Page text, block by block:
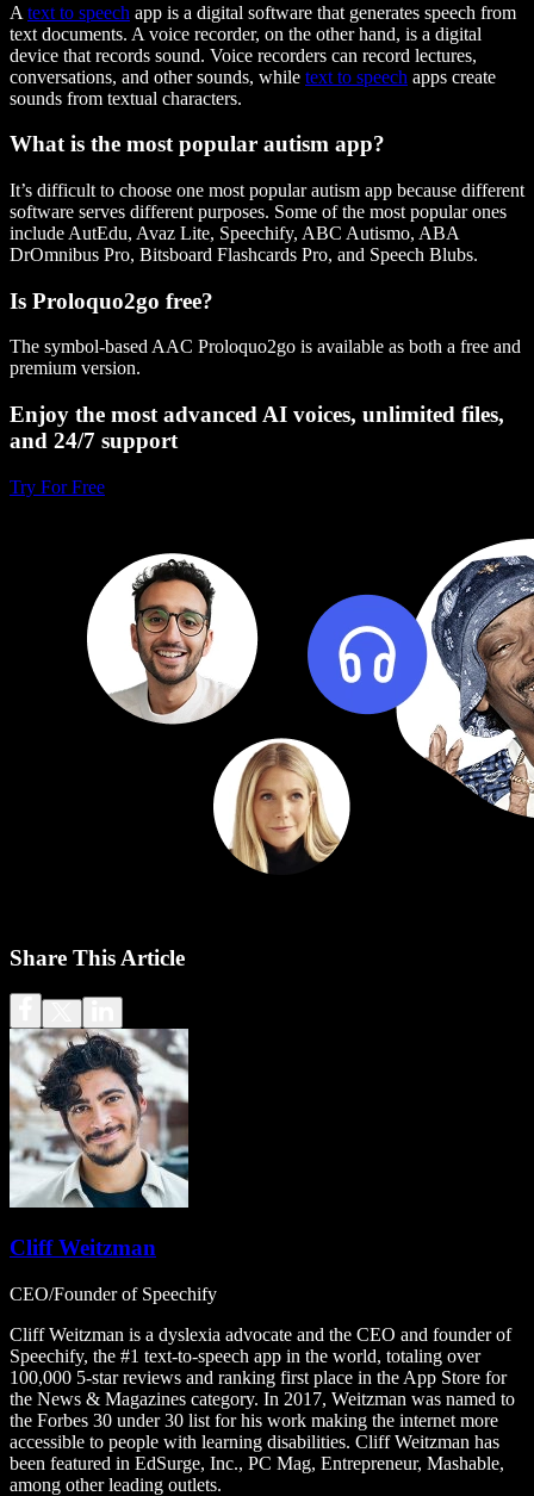
A text to speech app is a digital software that generates speech from
text documents. A voice recorder, on the other hand, is a digital
device that records sound. Voice recorders can record lectures,
conversations, and other sounds, while text to speech apps create
sounds from textual characters.
What is the most popular autism app?
It’s difficult to choose one most popular autism app because different
software serves different purposes. Some of the most popular ones
include AutEdu, Avaz Lite, Speechify, ABC Autismo, ABA
DrOmnibus Pro, Bitsboard Flashcards Pro, and Speech Blubs.
Is Proloquo2go free?
The symbol-based AAC Proloquo2go is available as both a free and
premium version.
Enjoy the most advanced AI voices, unlimited files,
and 24/7 support
Try For Free
Share This Article
Cliff Weitzman
CEO/Founder of Speechify
Cliff Weitzman is a dyslexia advocate and the CEO and founder of
Speechify, the #1 text-to-speech app in the world, totaling over
100,000 5-star reviews and ranking first place in the App Store for
the News & Magazines category. In 2017, Weitzman was named to
the Forbes 30 under 30 list for his work making the internet more
accessible to people with learning disabilities. Cliff Weitzman has
been featured in EdSurge, Inc., PC Mag, Entrepreneur, Mashable,
among other leading outlets.